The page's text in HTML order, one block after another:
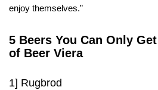
enjoy themselves.”
5 Beers You Can Only
of Beer Viera
1] Rugbrod